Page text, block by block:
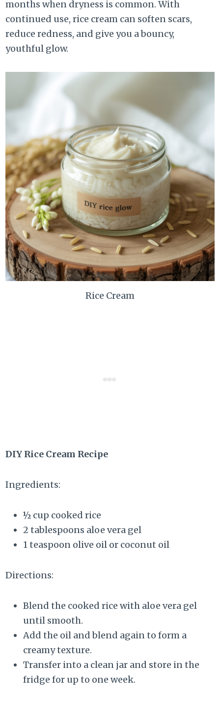
months when dryness is common. With
continued use, rice cream can soften scars,
reduce redness, and give you a bouncy,
youthful glow.
Rice Cream
DIY Rice Cream Recipe
Ingredients:
½ cup cooked rice
2 tablespoons aloe vera gel
1 teaspoon olive oil or coconut oil
Directions:
Blend the cooked rice with aloe vera gel
until smooth.
Add the oil and blend again to form a
creamy texture.
Transfer into a clean jar and store in the
fridge for up to one week.